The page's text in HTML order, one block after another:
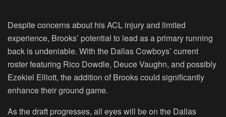
Despite concerns about his ACL injury and limited
experience, Brooks’ potential to lead as a primary running
back is undeniable. With the Dallas Cowboys’ current
roster featuring Rico Dowdle, Deuce Vaughn, and possibly
Ezekiel Elliott, the addition of Brooks could significantly
enhance their ground game.
As the draft progresses, all eyes will be on the Dallas